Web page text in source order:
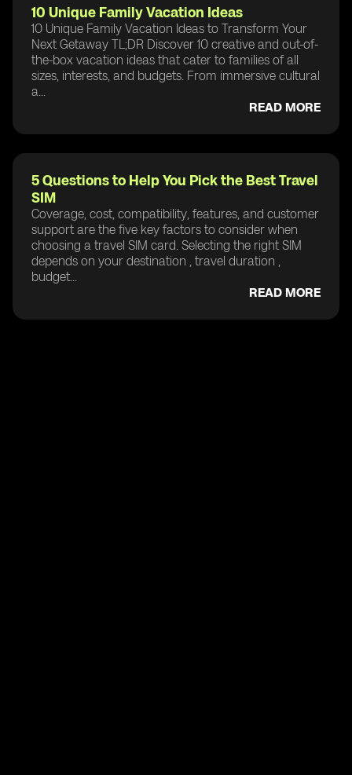
10 Unique Family Vacation Ideas
10 Unique Family Vacation Ideas to Transform Your
Next Getaway TL;DR Discover 10 creative and out-of-
the-box vacation ideas that cater to families of all
sizes, interests, and budgets. From immersive cultural
a...
READ MORE
5 Questions to Help You Pick the Best Travel
SIM
Coverage, cost, compatibility, features, and customer
support are the five key factors to consider when
choosing a travel SIM card. Selecting the right SIM
depends on your destination , travel duration ,
budget...
READ MORE